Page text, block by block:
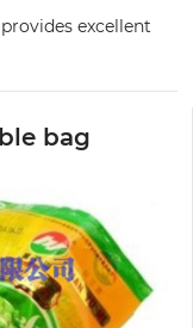
excellent
bag